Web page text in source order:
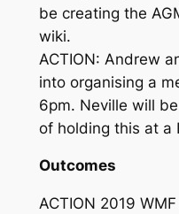
be creating the
wiki.
ACTION: Andrew
into organising a
6pm. Neville will
of holding this at a
Outcomes
ACTION 2019